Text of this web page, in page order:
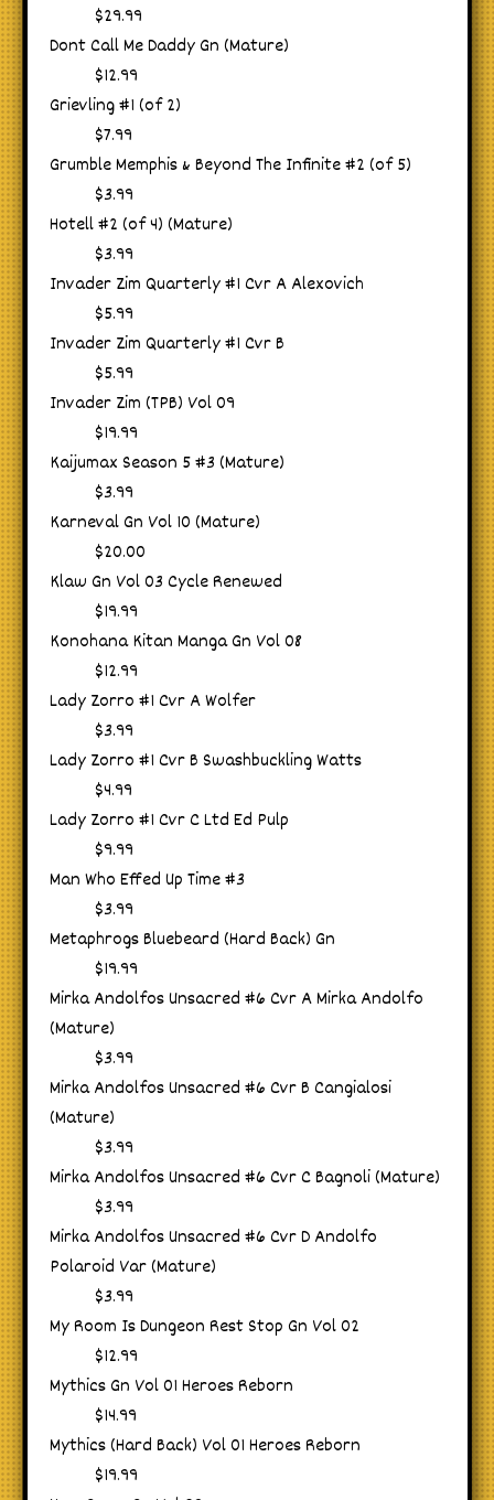
$29.99
Dont Call Me Daddy Gn (Mature)
$12.99
Grievling #1 (of 2)
$7.99
Grumble Memphis & Beyond The Infinite #2 (of 5)
$3.99
Hotell #2 (of 4) (Mature)
$3.99
Invader Zim Quarterly #1 Cvr A Alexovich
$5.99
Invader Zim Quarterly #1 Cvr B
$5.99
Invader Zim (TPB) Vol 09
$19.99
Kaijumax Season 5 #3 (Mature)
$3.99
Karneval Gn Vol 10 (Mature)
$20.00
Klaw Gn Vol 03 Cycle Renewed
$19.99
Konohana Kitan Manga Gn Vol 08
$12.99
Lady Zorro #1 Cvr A Wolfer
$3.99
Lady Zorro #1 Cvr B Swashbuckling Watts
$4.99
Lady Zorro #1 Cvr C Ltd Ed Pulp
$9.99
Man Who Effed Up Time #3
$3.99
Metaphrogs Bluebeard (Hard Back) Gn
$19.99
Mirka Andolfos Unsacred #6 Cvr A Mirka Andolfo
(Mature)
$3.99
Mirka Andolfos Unsacred #6 Cvr B Cangialosi
(Mature)
$3.99
Mirka Andolfos Unsacred #6 Cvr C Bagnoli (Mature)
$3.99
Mirka Andolfos Unsacred #6 Cvr D Andolfo
Polaroid Var (Mature)
$3.99
My Room Is Dungeon Rest Stop Gn Vol 02
$12.99
Mythics Gn Vol 01 Heroes Reborn
$14.99
Mythics (Hard Back) Vol 01 Heroes Reborn
$19.99